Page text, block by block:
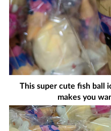
This super cute fish ball
makes you